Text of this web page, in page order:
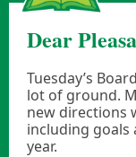
Dear
Tuesday’s
lot of ground.
new directions
including goals
year.